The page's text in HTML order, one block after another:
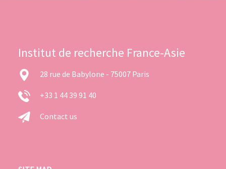
Institut de recherche France-Asie
28 rue de Babylone - 75007 Paris
+33 1 44 39 91 40
Contact us